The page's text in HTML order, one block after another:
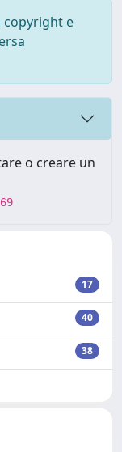
copyright e
o creare un
17
40
38